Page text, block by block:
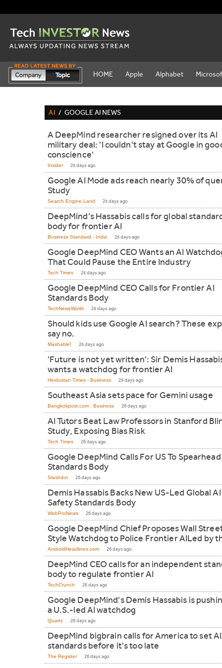
HOME Apple Alphabet
AI / GOOGLE AI NEWS
A DeepMind researcher resigned over its AI
military deal: 'I couldn't stay at Google in
conscience'
Insider 25 days ago
Google AI Mode ads reach nearly 30% of
Study
Search Engine Land 25 days ago
DeepMind's Hassabis calls for global
body for frontier AI
Business Standard - India 25 days ago
Google DeepMind CEO Wants an AI
That Could Pause the Entire Industry
Tech Times 25 days ago
Google DeepMind CEO Calls for Frontier AI
Standards Body
TechNewsWorld 25 days ago
Should kids use Google AI search? These
say no.
Mashable! 25 days ago
'Future is not yet written': Sir Demis
wants a watchdog for frontier AI
Hindustan Times - Business 25 days ago
Southeast Asia sets pace for Gemini usage
Bangkokpost.com : Business 26 days ago
AI Tutors Beat Law Professors in Stanford
Study, Exposing Bias Risk
Tech Times 26 days ago
Google DeepMind Calls For US To Spearhead
Standards Body
Slashdot 26 days ago
Demis Hassabis Backs New US-Led Global AI
Safety Standards Body
WebProNews 26 days ago
Google DeepMind Chief Proposes Wall
Style Watchdog to Police Frontier AILed by
AndroidHeadlines.com 26 days ago
DeepMind CEO calls for an independent
body to regulate frontier AI
TechCrunch 26 days ago
Google DeepMind's Demis Hassabis is
a U.S.-led AI watchdog
Quartz 26 days ago
DeepMind bigbrain calls for America to set AI
standards before it's too late
The Register 26 days ago